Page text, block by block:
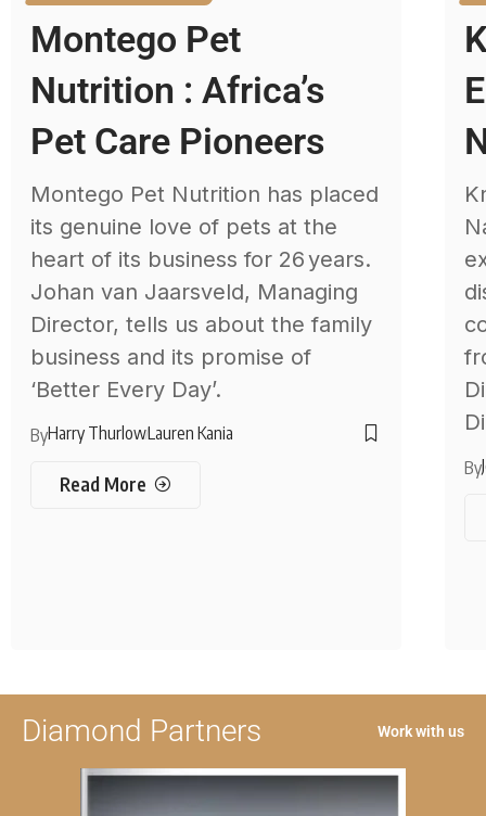
Montego Pet
Nutrition : Africa’s
Pet Care Pioneers
Montego Pet Nutrition has placed
its genuine love of pets at the
heart of its business for 26 years.
Johan van Jaarsveld, Managing
Director, tells us about the family
business and its promise of
‘Better Every Day’.
ByHarry ThurlowLauren Kania
Read More
By
Diamond Partners Work with us